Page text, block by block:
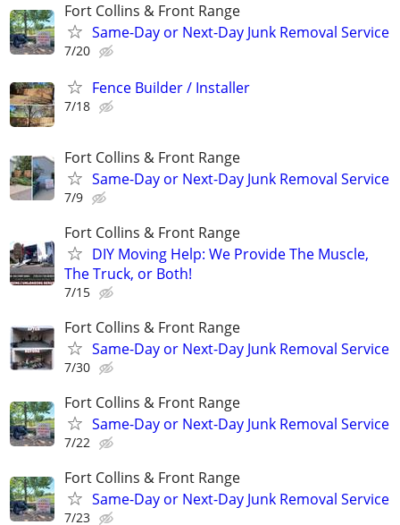
Fort Collins & Front Range
Same-Day or Next-Day Junk Removal Service
7/20
Fence Builder / Installer
7/18
Fort Collins & Front Range
Same-Day or Next-Day Junk Removal Service
7/9
Fort Collins & Front Range
​DIY Moving Help: We Provide The Muscle,
The Truck, or Both!
7/15
Fort Collins & Front Range
Same-Day or Next-Day Junk Removal Service
7/30
Fort Collins & Front Range
Same-Day or Next-Day Junk Removal Service
7/22
Fort Collins & Front Range
Same-Day or Next-Day Junk Removal Service
7/23